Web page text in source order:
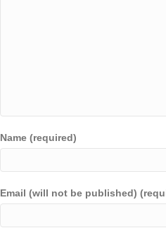
Name (required)
Email (will not be published)